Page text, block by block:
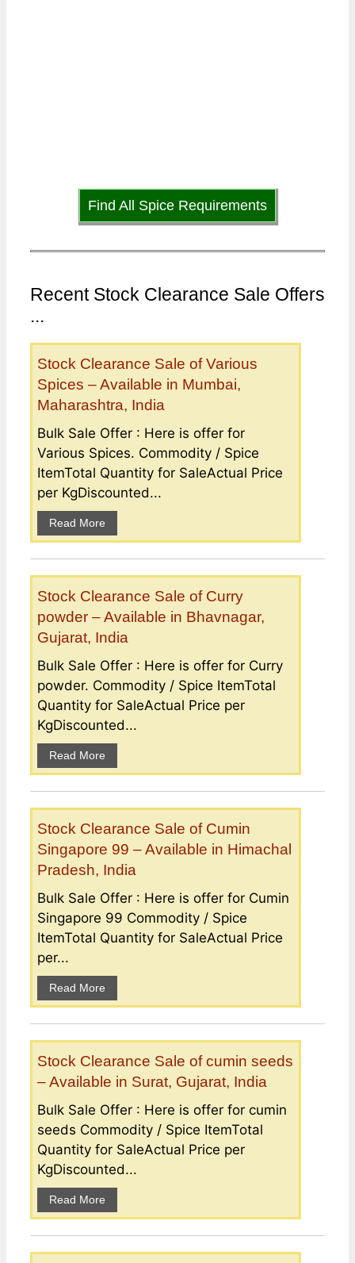
Find All Spice Requirements
Recent Stock Clearance Sale Offers
...
Stock Clearance Sale of Various
Spices – Available in Mumbai,
Maharashtra, India
Bulk Sale Offer : Here is offer for
Various Spices. Commodity / Spice
ItemTotal Quantity for SaleActual Price
per KgDiscounted...
Read More
Stock Clearance Sale of Curry
powder – Available in Bhavnagar,
Gujarat, India
Bulk Sale Offer : Here is offer for Curry
powder. Commodity / Spice ItemTotal
Quantity for SaleActual Price per
KgDiscounted...
Read More
Stock Clearance Sale of Cumin
Singapore 99 – Available in Himachal
Pradesh, India
Bulk Sale Offer : Here is offer for Cumin
Singapore 99 Commodity / Spice
ItemTotal Quantity for SaleActual Price
per...
Read More
Stock Clearance Sale of cumin seeds
– Available in Surat, Gujarat, India
Bulk Sale Offer : Here is offer for cumin
seeds Commodity / Spice ItemTotal
Quantity for SaleActual Price per
KgDiscounted...
Read More